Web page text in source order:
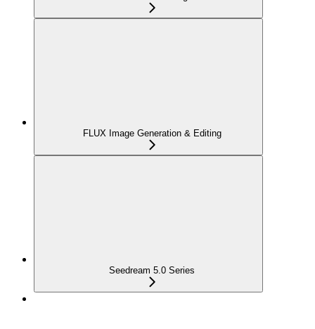
FLUX Image Generation & Editing
Seedream 5.0 Series